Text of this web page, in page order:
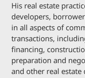
His real estate
developers,
in all aspects of
transactions,
financing,
preparation and
and other real